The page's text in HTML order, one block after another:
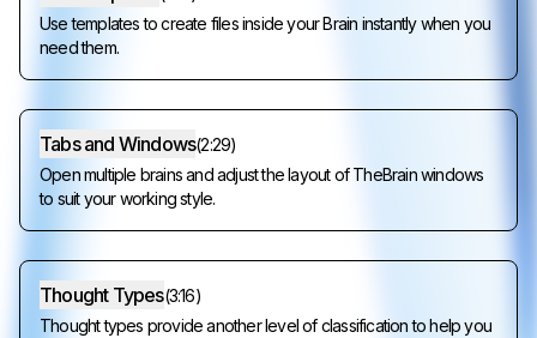
Use templates to create files inside your Brain instantly when you
need them.
Tabs and Windows(2:29)
Open multiple brains and adjust the layout of TheBrain windows
to suit your working style.
Thought Types(3:16)
Thought types provide another level of classification to help you